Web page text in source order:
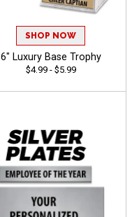
SHOP NOW
6" Luxury Base Trophy
$4.99 - $5.99